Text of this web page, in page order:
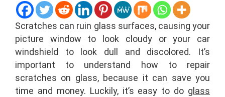
Scratches can ruin glass surfaces, causing your
picture window to look cloudy or your car
windshield to look dull and discolored. It’s
important to understand how to repair
scratches on glass, because it can save you
time and money. Luckily, it’s easy to do glass